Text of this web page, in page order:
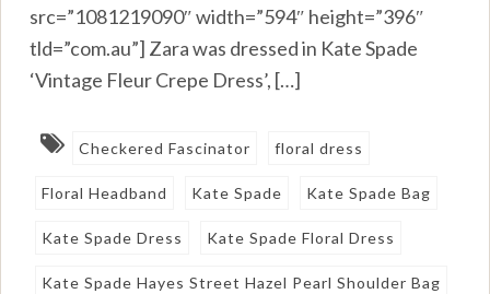
src=”1081219090″ width=”594″ height=”396″
tld=”com.au”] Zara was dressed in Kate Spade
‘Vintage Fleur Crepe Dress’, […]
Checkered Fascinator floral dress
Floral Headband Kate Spade Kate Spade Bag
Kate Spade Dress Kate Spade Floral Dress
Kate Spade Hayes Street Hazel Pearl Shoulder Bag